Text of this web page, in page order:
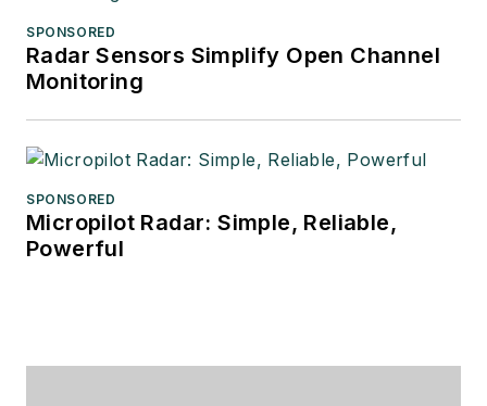
SPONSORED
Radar Sensors Simplify Open Channel
Monitoring
SPONSORED
Micropilot Radar: Simple, Reliable,
Powerful